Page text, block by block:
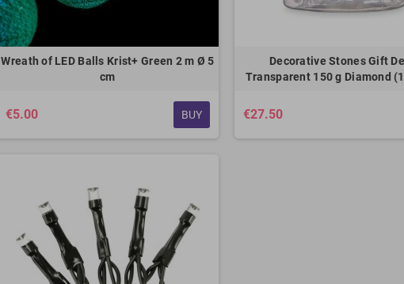
Wreath of LED Balls Krist+ Green 2 m Ø 5
cm
€5.00 BUY
Decorative Stones Gift
Transparent 150 g Diamond
€27.50